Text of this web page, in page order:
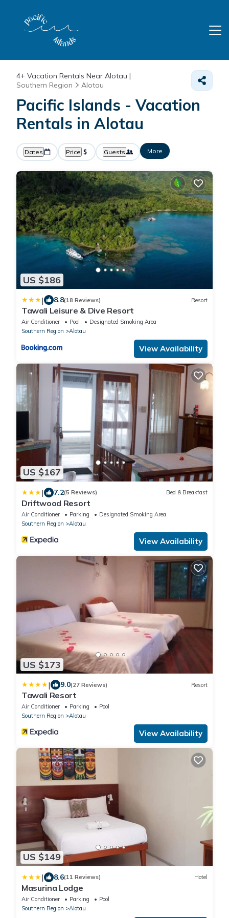
4+ Vacation Rentals Near Alotau |
Southern Region
Alotau
Pacific Islands - Vacation
Rentals in Alotau
Dates Price Guests More
US $186
| 8.8(18 Reviews) Resort
Tawali Leisure & Dive Resort
Air Conditioner Pool
Designated Smoking Area
Southern Region
Alotau
View Availability
US $167
| 7.2(5 Reviews) Bed & Breakfast
Driftwood Resort
Air Conditioner Parking
Designated Smoking Area
Southern Region
Alotau
View Availability
US $173
| 9.0(27 Reviews) Resort
Tawali Resort
Air Conditioner Parking
Pool
Southern Region
Alotau
View Availability
US $149
| 8.6(11 Reviews) Hotel
Masurina Lodge
Air Conditioner Parking
Pool
Southern Region
Alotau